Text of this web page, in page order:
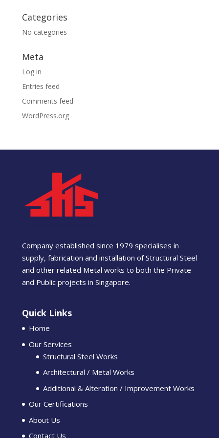
Categories
No categories
Meta
Log in
Entries feed
Comments feed
WordPress.org
Company established since 1979 specialises in
supply, fabrication and installation of Structural Steel
and other related Metal works to both the Private
and Public projects in Singapore.
Quick Links
Home
Our Services
Structural Steel Works
Architectural / Metal Works
Additional & Alteration / Improvement Works
Our Certifications
About Us
Contact Us